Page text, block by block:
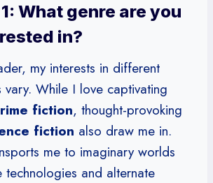
What genre are you
in?
my interests in different
vary. While I love captivating
fiction, thought-provoking
fiction also draw me in.
me to imaginary worlds
technologies and alternate